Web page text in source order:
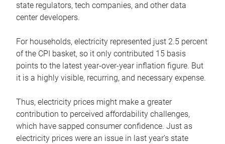
state regulators, tech companies, and other data
center developers.
For households, electricity represented just 2.5 percent
of the CPI basket, so it only contributed 15 basis
points to the latest year-over-year inflation figure. But
it is a highly visible, recurring, and necessary expense.
Thus, electricity prices might make a greater
contribution to perceived affordability challenges,
which have sapped consumer confidence. Just as
electricity prices were an issue in last year’s state